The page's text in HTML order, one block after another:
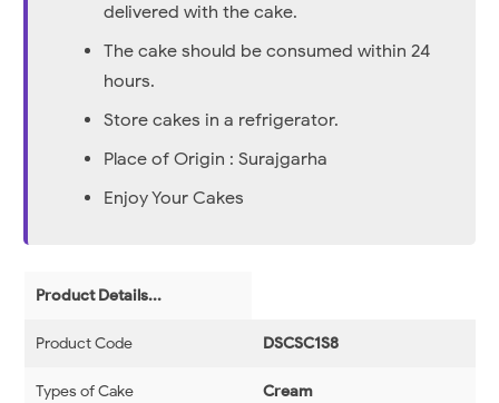
delivered with the cake.
The cake should be consumed within 24
hours.
Store cakes in a refrigerator.
Place of Origin : Surajgarha
Enjoy Your Cakes
Product Details...
Product Code DSCSC1S8
Types of Cake Cream